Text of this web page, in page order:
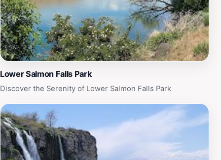
and relaxation.
Lower Salmon Falls Park
Discover the Serenity of Lower Salmon Falls Park